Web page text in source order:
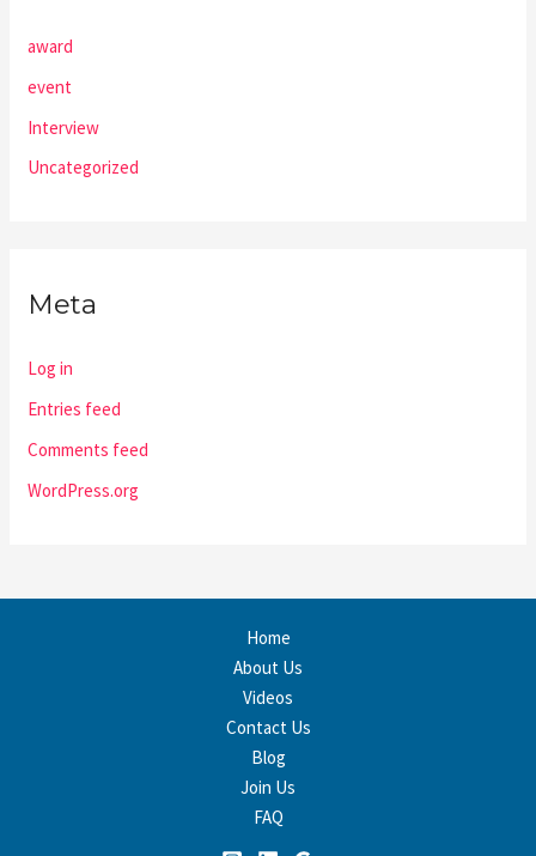
award
event
Interview
Uncategorized
Meta
Log in
Entries feed
Comments feed
WordPress.org
Home
About Us
Videos
Contact Us
Blog
Join Us
FAQ